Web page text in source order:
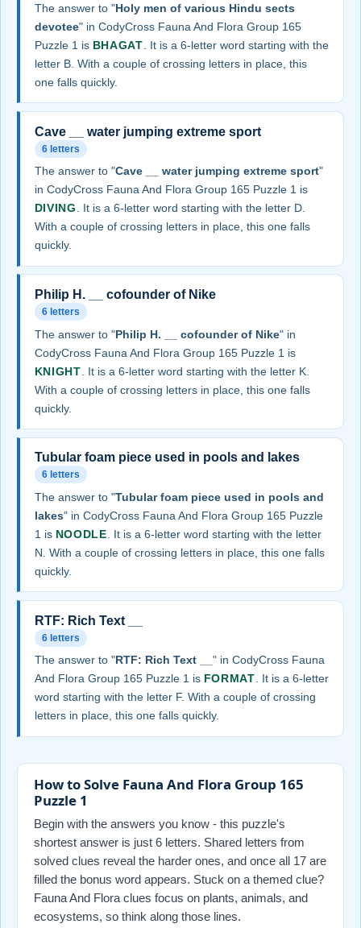
The answer to "Holy men of various Hindu sects
devotee" in CodyCross Fauna And Flora Group 165
Puzzle 1 is BHAGAT . It is a 6-letter word starting with the
letter B. With a couple of crossing letters in place, this
one falls quickly.
Cave __ water jumping extreme sport
6 letters
The answer to "Cave __ water jumping extreme sport"
in CodyCross Fauna And Flora Group 165 Puzzle 1 is
DIVING
. It is a 6-letter word starting with the letter D.
With a couple of crossing letters in place, this one falls
quickly.
Philip H. __ cofounder of Nike
6 letters
The answer to "Philip H. __ cofounder of Nike" in
CodyCross Fauna And Flora Group 165 Puzzle 1 is
KNIGHT . It is a 6-letter word starting with the letter K.
With a couple of crossing letters in place, this one falls
quickly.
Tubular foam piece used in pools and lakes
6 letters
The answer to "Tubular foam piece used in pools and
lakes" in CodyCross Fauna And Flora Group 165 Puzzle
1 is NOODLE . It is a 6-letter word starting with the letter
N. With a couple of crossing letters in place, this one falls
quickly.
RTF: Rich Text __
6 letters
The answer to "RTF: Rich Text __ " in CodyCross Fauna
And Flora Group 165 Puzzle 1 is FORMAT. It is a 6-letter
word starting with the letter F. With a couple of crossing
letters in place, this one falls quickly.
How to Solve Fauna And Flora Group 165
Puzzle 1
Begin with the answers you know - this puzzle's
shortest answer is just 6 letters. Shared letters from
solved clues reveal the harder ones, and once all 17 are
filled the bonus word appears. Stuck on a themed clue?
Fauna And Flora clues focus on plants, animals, and
ecosystems, so think along those lines.